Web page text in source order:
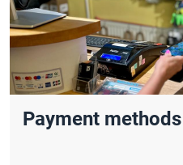
Payment methods